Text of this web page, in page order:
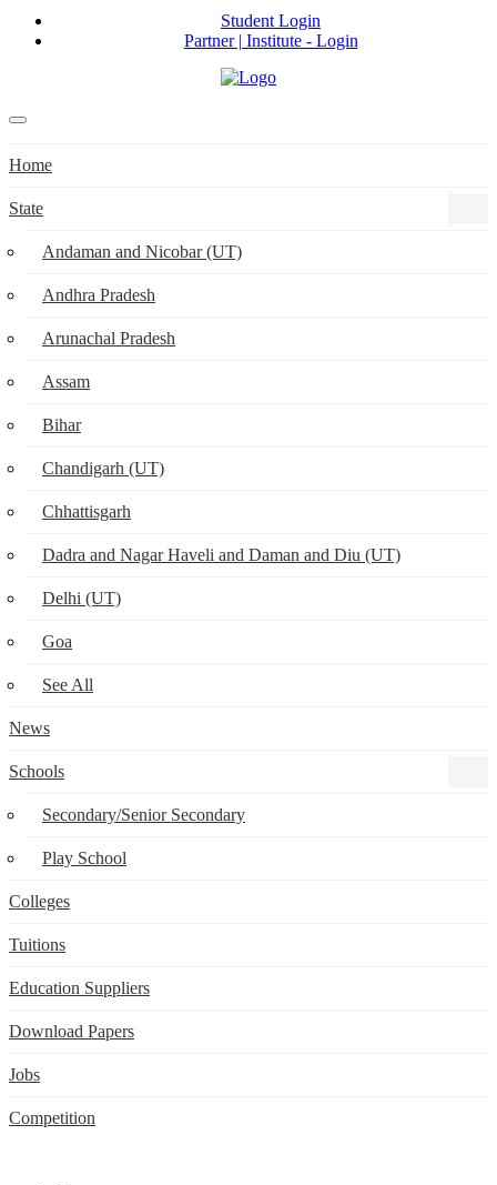
Student Login
Partner | Institute - Login
Home
State
Andaman and Nicobar (UT)
Andhra Pradesh
Arunachal Pradesh
Assam
Bihar
Chandigarh (UT)
Chhattisgarh
Dadra and Nagar Haveli and Daman and Diu (UT)
Delhi (UT)
Goa
See All
News
Schools
Secondary/Senior Secondary
Play School
Colleges
Tuitions
Education Suppliers
Download Papers
Jobs
Competition